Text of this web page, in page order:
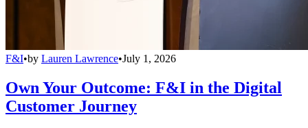
F&I•by Lauren Lawrence•July 1, 2026
Own Your Outcome: F&I in the Digital
Customer Journey